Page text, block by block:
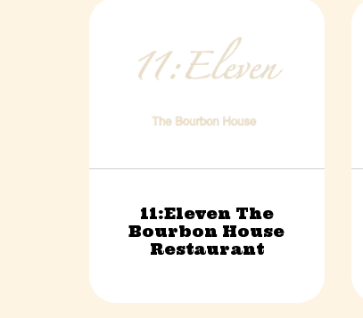
11:Eleven The
Bourbon House
Restaurant
Food & Beverage